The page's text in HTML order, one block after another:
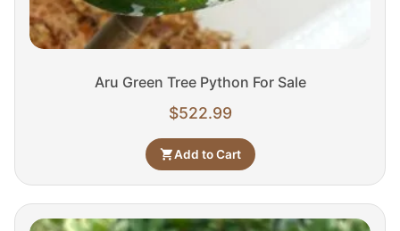
Aru Green Tree Python For Sale
$522.99
Add to Cart